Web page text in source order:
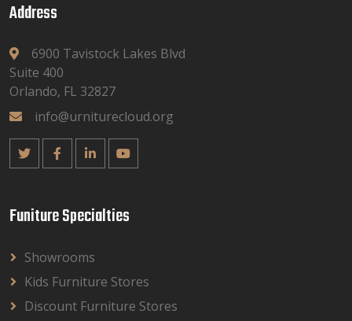
Address
6900 Tavistock Lakes Blvd
Suite 400
Orlando, FL 32827
info@urniturecloud.org
Funiture Specialties
Showrooms
Kids Furniture Stores
Discount Furniture Stores